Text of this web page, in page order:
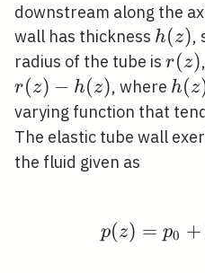
downstream along the
wall has thickness h(z)
h(z),
radius of the tube is r(z)
r(z)
r(z) − h(z), where
0
h(z
varying function that
The elastic tube wall
the fluid given as
p(z) = p0 +